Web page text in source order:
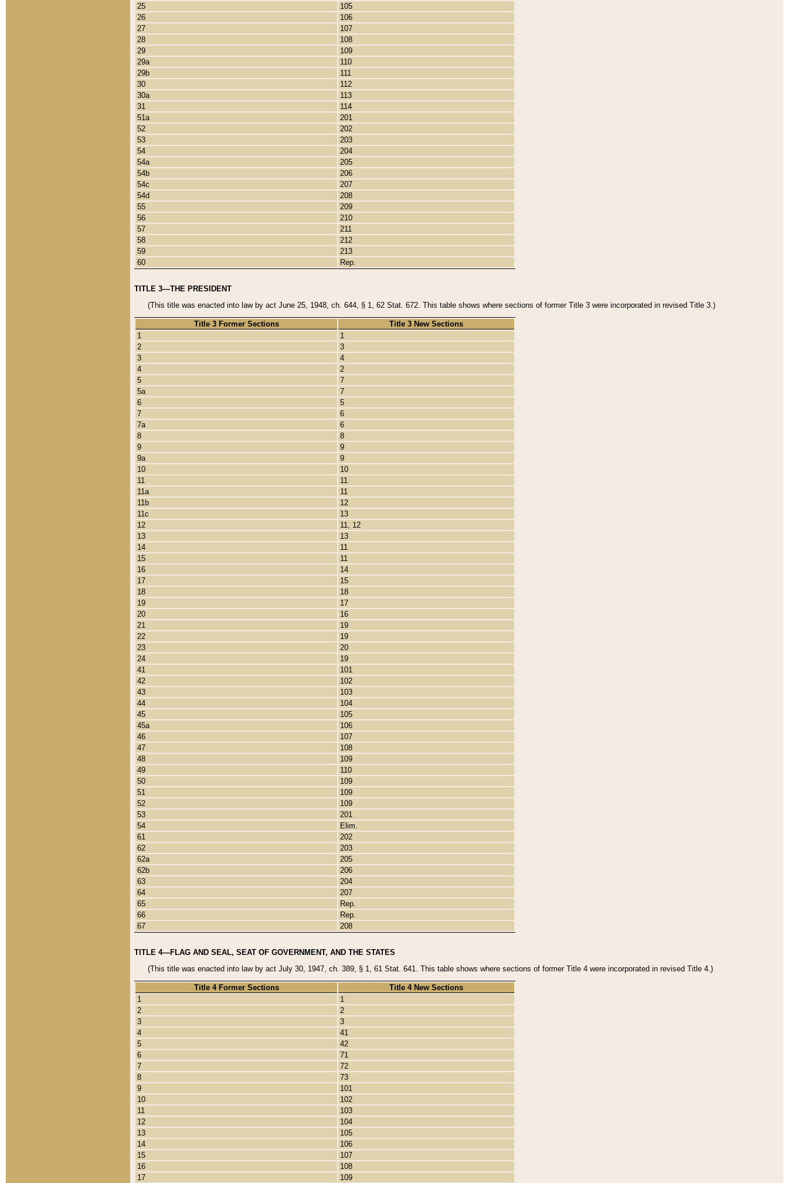
25
105
26
106
27
107
28
108
29
109
29a
110
29b
111
30
112
30a
113
31
114
51a
201
52
202
53
203
54
204
54a
205
54b
206
54c
207
54d
208
55
209
56
210
57
211
58
212
59
213
60
Rep.
TITLE 3—THE PRESIDENT
(This title was enacted into law by act June 25, 1948, ch. 644, § 1, 62 Stat. 672. This table shows where sections of former Title 3 were incorporated in revised Title 3.)
Title 3 Former Sections
Title 3 New Sections
1
1
2
3
3
4
4
2
5
7
5a
7
6
5
7
6
7a
6
8
8
9
9
9a
9
10
10
11
11
11a
11
11b
12
11c
13
12
11, 12
13
13
14
11
15
11
16
14
17
15
18
18
19
17
20
16
21
19
22
19
23
20
24
19
41
101
42
102
43
103
44
104
45
105
45a
106
46
107
47
108
48
109
49
110
50
109
51
109
52
109
53
201
54
Elim.
61
202
62
203
62a
205
62b
206
63
204
64
207
65
Rep.
66
Rep.
67
208
TITLE 4—FLAG AND SEAL, SEAT OF GOVERNMENT, AND THE STATES
(This title was enacted into law by act July 30, 1947, ch. 389, § 1, 61 Stat. 641. This table shows where sections of former Title 4 were incorporated in revised Title 4.)
Title 4 Former Sections
Title 4 New Sections
1
1
2
2
3
3
4
41
5
42
6
71
7
72
8
73
9
101
10
102
11
103
12
104
13
105
14
106
15
107
16
108
17
109